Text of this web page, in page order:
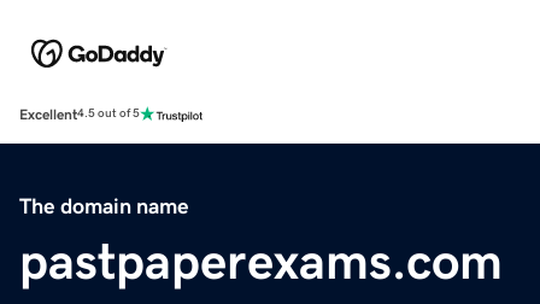
Excellent4.5 out of 5
The domain name
pastpaperexams.com